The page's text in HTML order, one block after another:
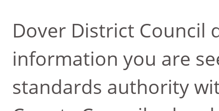
Dover District Council
information you are
standards authority